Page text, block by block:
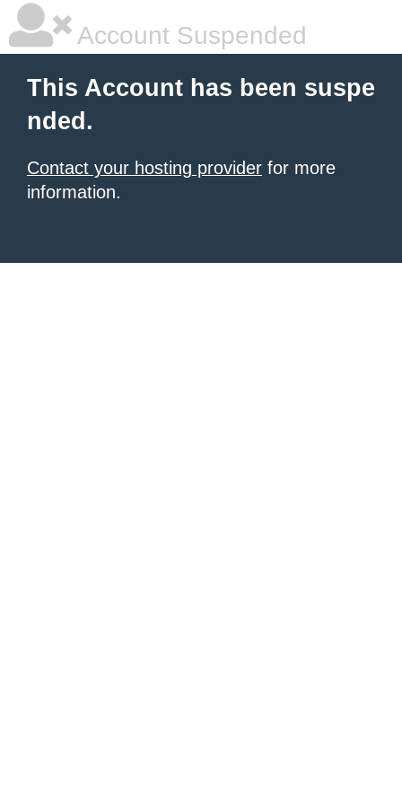
Account Suspended
This Account has been suspe
nded.
Contact your hosting provider for more
information.